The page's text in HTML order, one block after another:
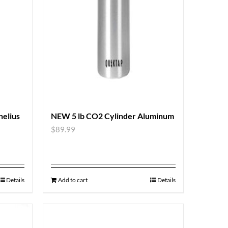
Details
NEW 5 lb CO2 Cylinder Aluminum
$89.99
Add to cart Details